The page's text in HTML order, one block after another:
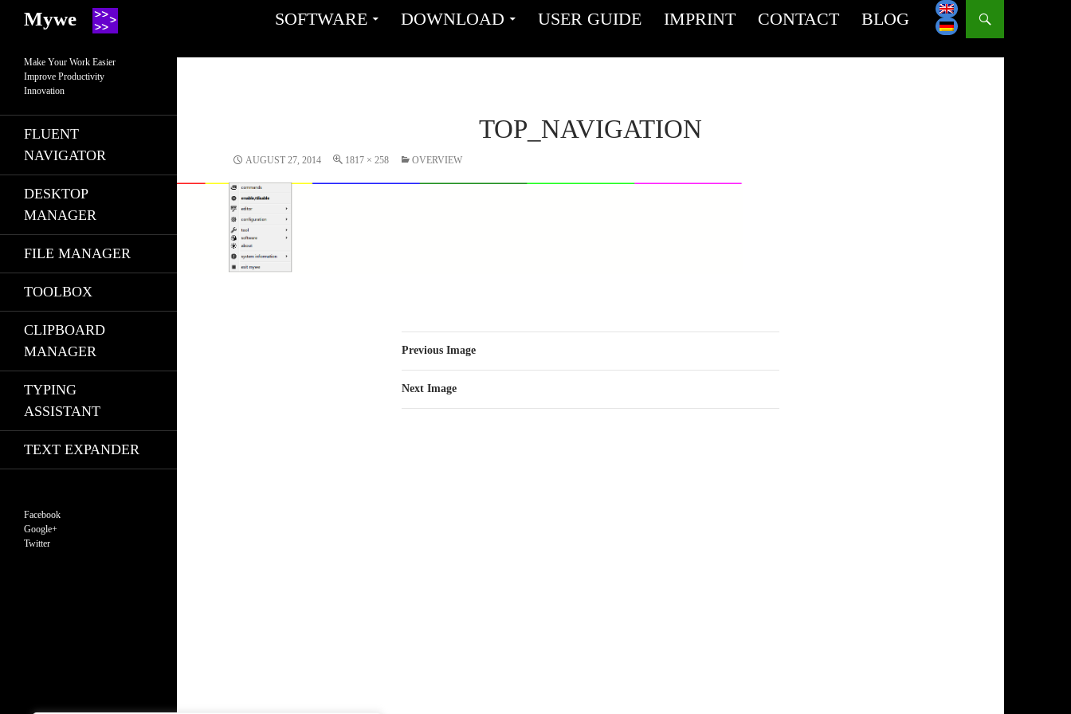
Mywe SOFTWARE DOWNLOAD USER GUIDE IMPRINT CONTACT BLOG
TOP_NAVIGATION
AUGUST 27, 2014 1817 × 258 OVERVIEW
Previous Image
Next Image
Make Your Work Easier
Improve Productivity
Innovation
FLUENT
NAVIGATOR
DESKTOP
MANAGER
FILE MANAGER
TOOLBOX
CLIPBOARD
MANAGER
TYPING
ASSISTANT
TEXT EXPANDER
Facebook
Google+
Twitter